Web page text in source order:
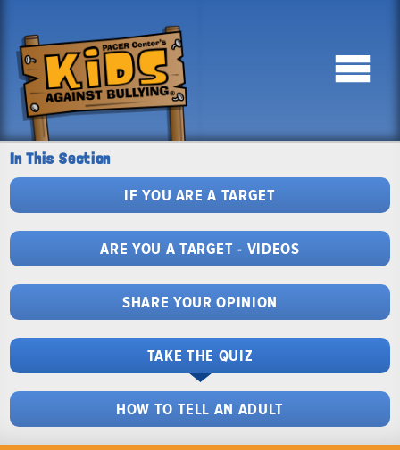
In This Section
IF YOU ARE A TARGET
ARE YOU A TARGET - VIDEOS
SHARE YOUR OPINION
TAKE THE QUIZ
HOW TO TELL AN ADULT